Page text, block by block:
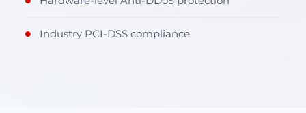
● Industry PCI-DSS compliance